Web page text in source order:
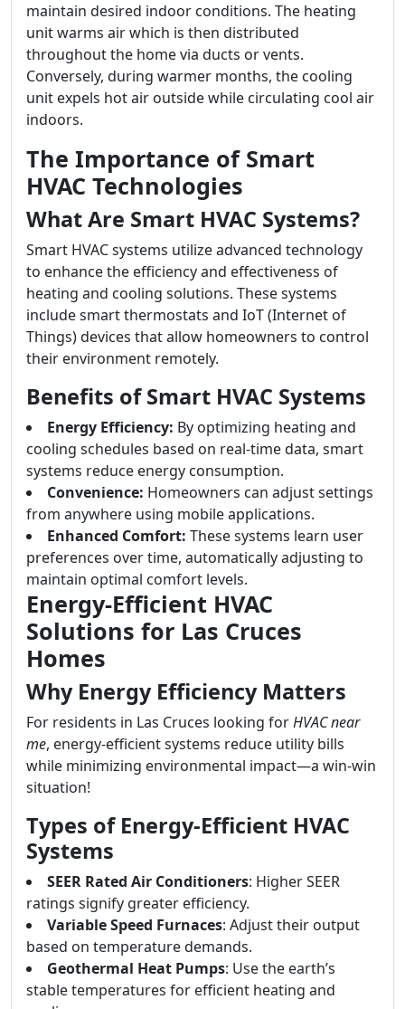
maintain desired indoor conditions. The heating
unit warms air which is then distributed
throughout the home via ducts or vents.
Conversely, during warmer months, the cooling
unit expels hot air outside while circulating cool air
indoors.
The Importance of Smart
HVAC Technologies
What Are Smart HVAC Systems?
Smart HVAC systems utilize advanced technology
to enhance the efficiency and effectiveness of
heating and cooling solutions. These systems
include smart thermostats and IoT (Internet of
Things) devices that allow homeowners to control
their environment remotely.
Benefits of Smart HVAC Systems
Energy Efficiency: By optimizing heating and
cooling schedules based on real-time data, smart
systems reduce energy consumption.
Convenience: Homeowners can adjust settings
from anywhere using mobile applications.
Enhanced Comfort: These systems learn user
preferences over time, automatically adjusting to
maintain optimal comfort levels.
Energy-Efficient HVAC
Solutions for Las Cruces
Homes
Why Energy Efficiency Matters
For residents in Las Cruces looking forHVAC near
me, energy-efficient systems reduce utility bills
while minimizing environmental impact—a win-win
situation!
Types of Energy-Efficient HVAC
Systems
SEER Rated Air Conditioners: Higher SEER
ratings signify greater efficiency.
Variable Speed Furnaces: Adjust their output
based on temperature demands.
Geothermal Heat Pumps: Use the earth’s
stable temperatures for efficient heating and